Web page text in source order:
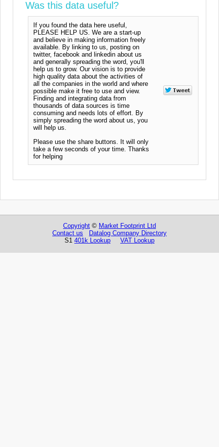
Was this data useful?
If you found the data here useful,
PLEASE HELP US. We are a start-up
and believe in making information freely
available. By linking to us, posting on
twitter, facebook and linkedin about us
and generally spreading the word, you'll
help us to grow. Our vision is to provide
high quality data about the activities of
all the companies in the world and where
possible make it free to use and view.
Finding and integrating data from
thousands of data sources is time
consuming and needs lots of effort. By
simply spreading the word about us, you
will help us.
Please use the share buttons. It will only
take a few seconds of your time. Thanks
for helping
Copyright © Market Footprint Ltd
Contact us
Datalog Company Directory
S1 401k Lookup VAT Lookup